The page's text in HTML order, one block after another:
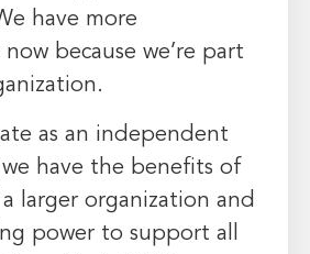
have more
because we’re part
as an independent
have the benefits of
larger organization and
power to support all